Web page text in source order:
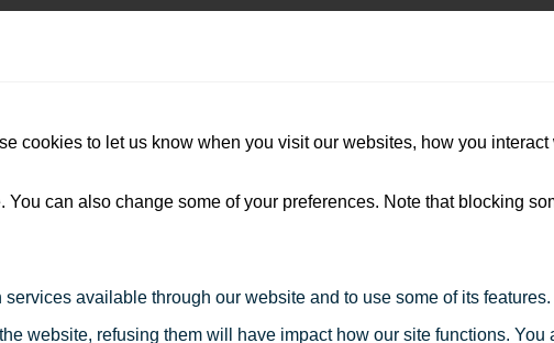
cookies to let us know when you visit our websites, how you
can also change some of your preferences. Note that blocking
available through our website and to use some of its features.
website, refusing them will have impact how our site functions.